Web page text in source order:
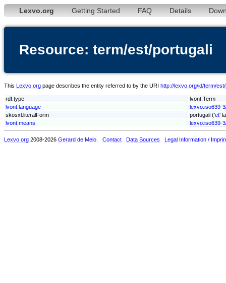
Lexvo.org Getting Started FAQ Details
Resource: term/est/portugali
This Lexvo.org page describes the entity referred to by the URI http://lexvo.org/id/term/
rdf:type
lvont:Term
lvont:language
lexvo:iso639-
skosxl:literalForm
portugali ('et'
lvont:means
lexvo:iso639-
Lexvo.org 2008-2026 Gerard de Melo Contact Data Sources Legal Information /